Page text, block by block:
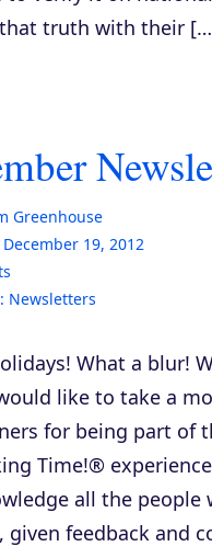
truth with their
Greenhouse
December 19, 2012
Newsletters
What a blur!
like to take a
for being part of
Time!®
all the people
given feedback and